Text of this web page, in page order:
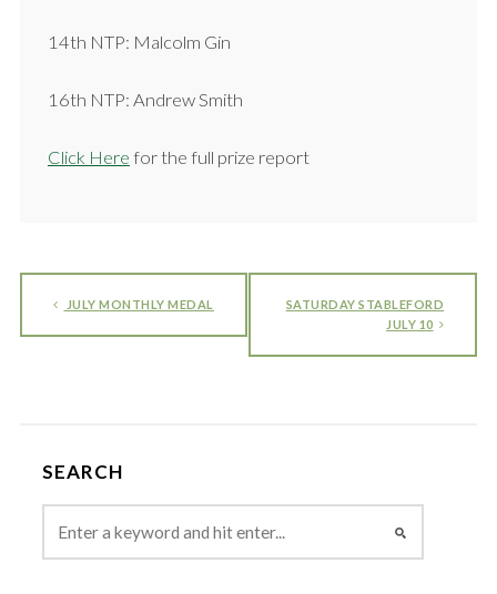
14th NTP: Malcolm Gin
16th NTP: Andrew Smith
Click Here for the full prize report
JULY MONTHLY MEDAL
SATURDAY STABLEFORD
JULY 10
SEARCH